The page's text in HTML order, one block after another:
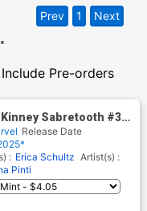
"
Include Pre-orders
Prev 1 Next
Kinney Sabretooth #3
Regular Elena
Cover (Age Of
Tie-In)
Release Date
: Erica Schultz Artist(s) :
Pinti